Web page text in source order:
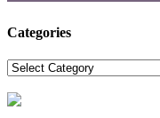
Categories
Categories